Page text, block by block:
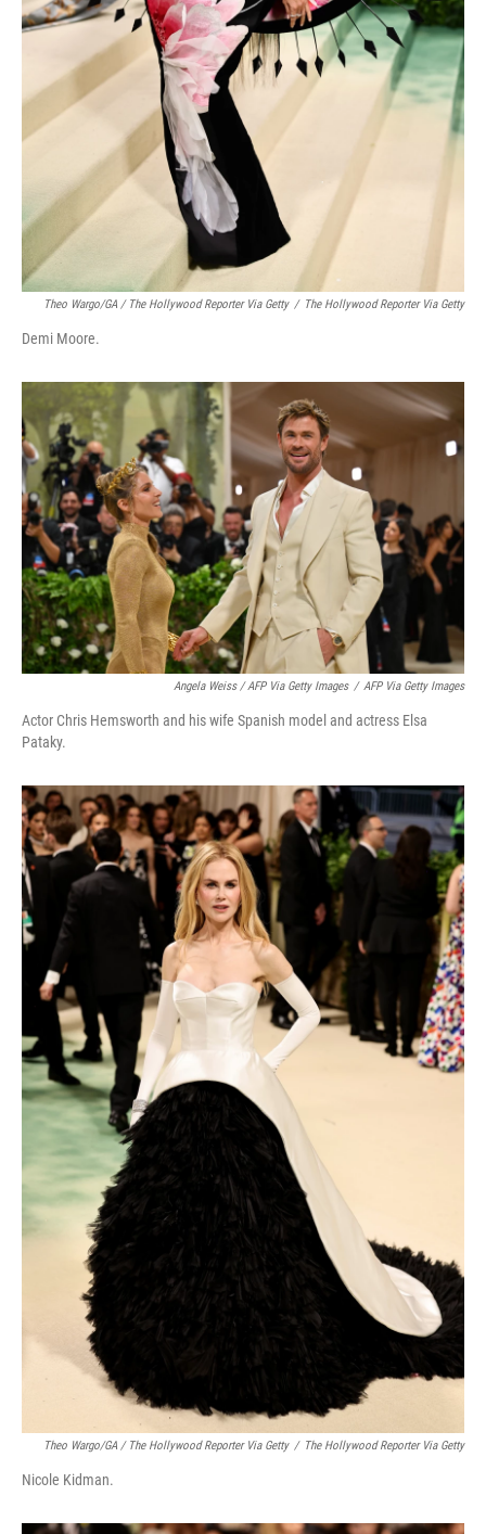
Theo Wargo/GA / The Hollywood Reporter Via Getty / The Hollywood Reporter Via Getty
Demi Moore.
Angela Weiss / AFP Via Getty Images / AFP Via Getty Images
Actor Chris Hemsworth and his wife Spanish model and actress Elsa
Pataky.
Theo Wargo/GA / The Hollywood Reporter Via Getty / The Hollywood Reporter Via Getty
Nicole Kidman.